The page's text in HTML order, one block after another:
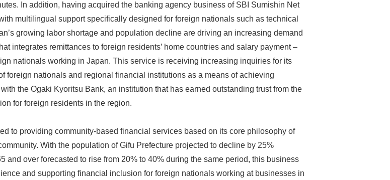
In addition, having acquired the banking agency business of SBI Sumishin Net
multilingual support specifically designed for foreign nationals such as technical
growing labor shortage and population decline are driving an increasing demand
integrates remittances to foreign residents’ home countries and salary payment –
nationals working in Japan. This service is receiving increasing inquiries for its
foreign nationals and regional financial institutions as a means of achieving
the Ogaki Kyoritsu Bank, an institution that has earned outstanding trust from the
for foreign residents in the region.
to providing community-based financial services based on its core philosophy of
With the population of Gifu Prefecture projected to decline by 25%
and over forecasted to rise from 20% to 40% during the same period, this business
and supporting financial inclusion for foreign nationals working at businesses in